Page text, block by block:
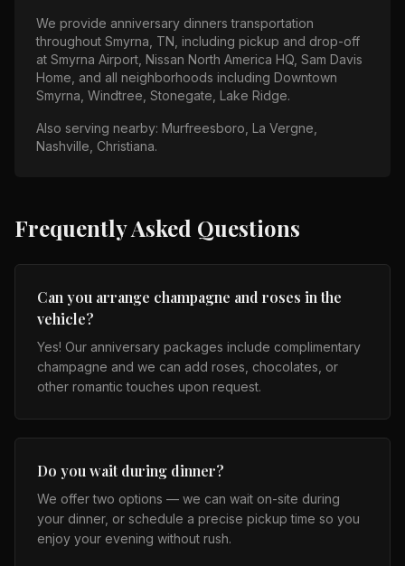
We provide anniversary dinners transportation
throughout Smyrna, TN , including pickup and drop-off
at Smyrna Airport, Nissan North America HQ, Sam Davis
Home , and all neighborhoods including Downtown
Smyrna, Windtree, Stonegate, Lake Ridge.
Also serving nearby: Murfreesboro, La Vergne,
Nashville, Christiana.
Frequently Asked Questions
Can you arrange champagne and roses in the
vehicle?
Yes! Our anniversary packages include complimentary
champagne and we can add roses, chocolates, or
other romantic touches upon request.
Do you wait during dinner?
We offer two options — we can wait on-site during
your dinner, or schedule a precise pickup time so you
enjoy your evening without rush.